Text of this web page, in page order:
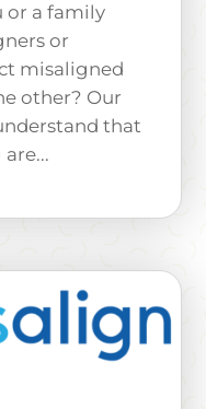
or a family
or
misaligned
other? Our
that